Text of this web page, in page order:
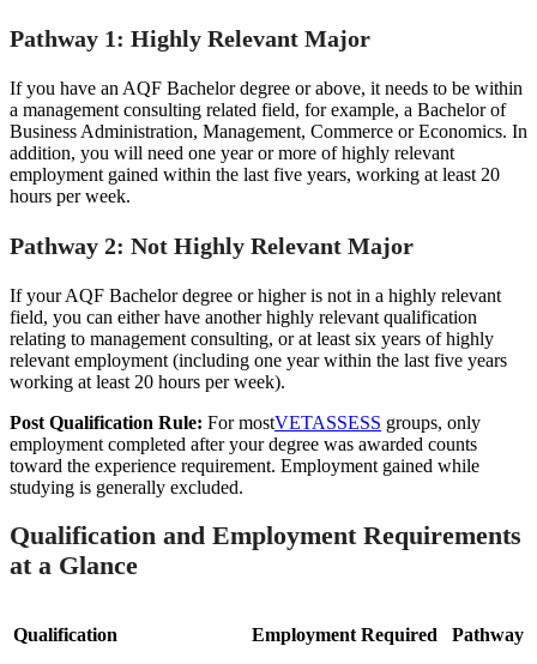
Pathway 1: Highly Relevant Major
If you have an AQF Bachelor degree or above, it needs to be within
a management consulting related field, for example, a Bachelor of
Business Administration, Management, Commerce or Economics. In
addition, you will need one year or more of highly relevant
employment gained within the last five years, working at least 20
hours per week.
Pathway 2: Not Highly Relevant Major
If your AQF Bachelor degree or higher is not in a highly relevant
field, you can either have another highly relevant qualification
relating to management consulting, or at least six years of highly
relevant employment (including one year within the last five years
working at least 20 hours per week).
Post Qualification Rule: For mostVETASSESS groups, only
employment completed after your degree was awarded counts
toward the experience requirement. Employment gained while
studying is generally excluded.
Qualification and Employment Requirements
at a Glance
Qualification Employment Required Pathway